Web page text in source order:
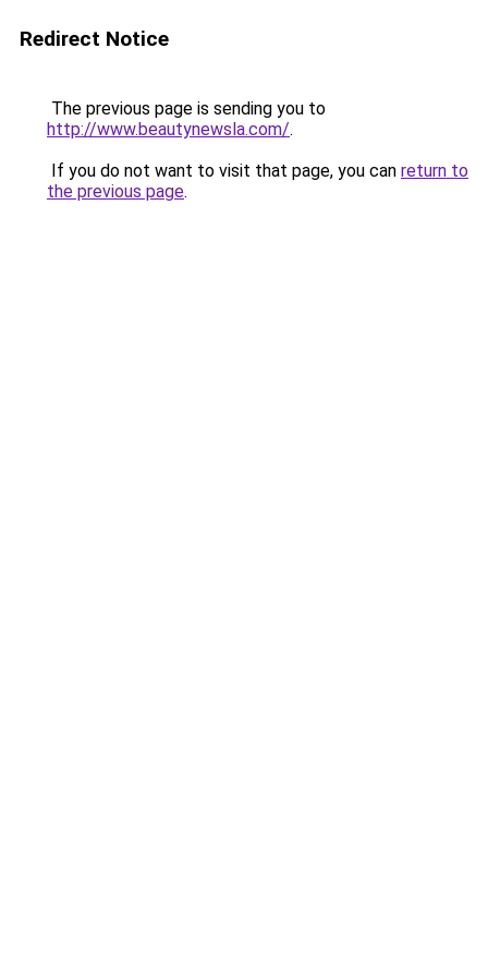
Redirect Notice
The previous page is sending you to
http://www.beautynewsla.com/.
If you do not want to visit that page, you can return to
the previous page.